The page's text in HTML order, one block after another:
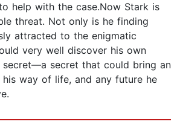
help with the case.Now Stark is
threat. Not only is he finding
attracted to the enigmatic
very well discover his own
secret—a secret that could bring an
way of life, and any future he